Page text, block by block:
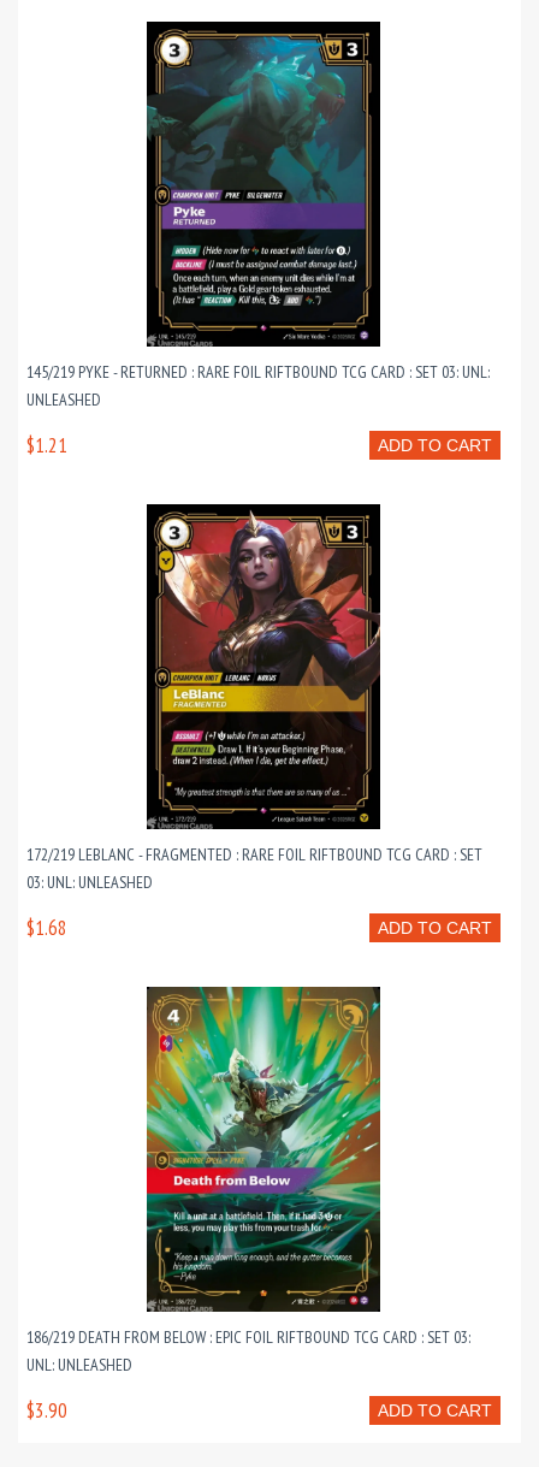
145/219 PYKE - RETURNED : RARE FOIL RIFTBOUND TCG CARD : SET 03: UNL:
UNLEASHED
ADD TO CART
$1.21
172/219 LEBLANC - FRAGMENTED : RARE FOIL RIFTBOUND TCG CARD : SET
03: UNL: UNLEASHED
ADD TO CART
$1.68
186/219 DEATH FROM BELOW : EPIC FOIL RIFTBOUND TCG CARD : SET 03:
UNL: UNLEASHED
ADD TO CART
$3.90